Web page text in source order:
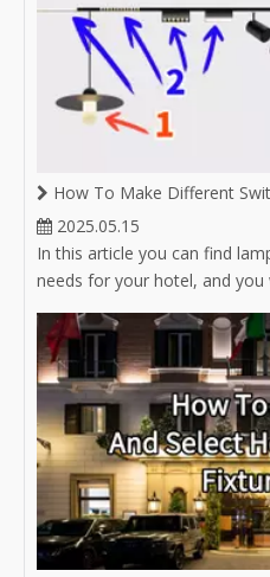
How To Make Different Switch To Control
2025.05.15
In this article you can find
needs for your hotel, and